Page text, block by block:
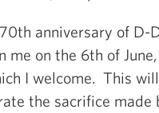
anniversary of D-
me on the 6th of
I welcome. This
the sacrifice